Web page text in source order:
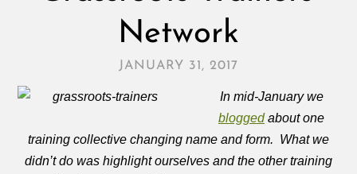
Network
JANUARY 31, 2017
In mid-January we
bloggedabout one
training collective changing name and form. What we
didn’t do was highlight ourselves and the other training